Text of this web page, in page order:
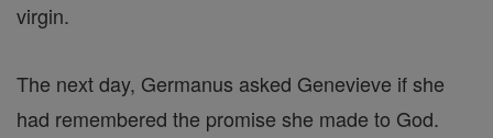
virgin.
The next day, Germanus asked Genevieve if she
had remembered the promise she made to God.